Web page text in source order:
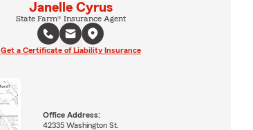
Janelle Cyrus
State Farm® Insurance Agent
Get a Certificate of Liability Insurance
Office Address:
42335 Washington St.